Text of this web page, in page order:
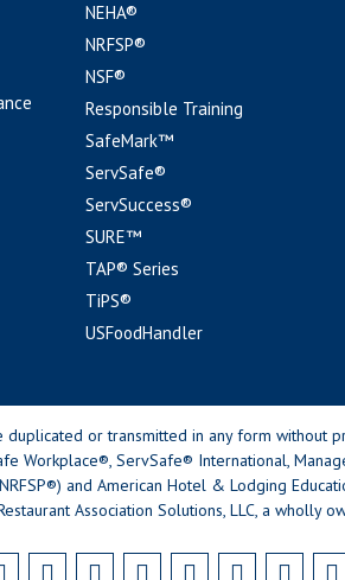
NEHA®
NRFSP®
NSF®
Responsible Training
SafeMark™
ServSafe®
ServSuccess®
SURE™
TAP® Series
TiPS®
USFoodHandler
duplicated or transmitted in any form without
ServSafe® International,
and American Hotel & Lodging
Association Solutions, LLC, a wholly